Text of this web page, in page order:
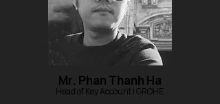
Mr. Phan Thanh Ha
Head of Key Account| GROHE